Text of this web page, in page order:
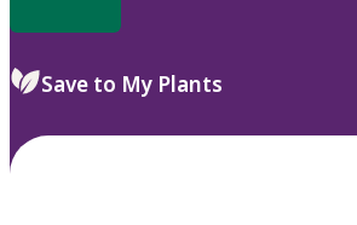
Save to My Plants